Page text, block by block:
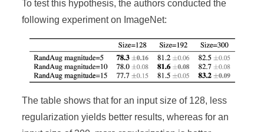
To test this hypothesis, the authors conducted the
following experiment on ImageNet:
The table shows that for an input size of 128, less
regularization yields better results, whereas for an